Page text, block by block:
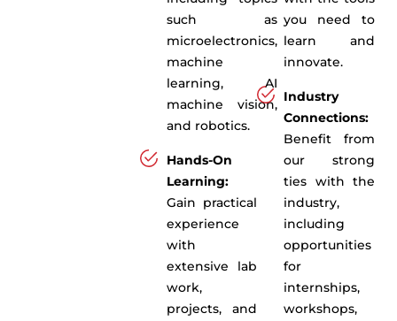
such as
microelectronics,
machine
learning, AI
machine vision,
and robotics.
Hands-On
Learning:
Gain practical
experience
with
extensive lab
work,
projects, and
you need to
learn and
innovate.
Industry
Connections:
Benefit from
our strong
ties with the
industry,
including
opportunities
for
internships,
workshops,